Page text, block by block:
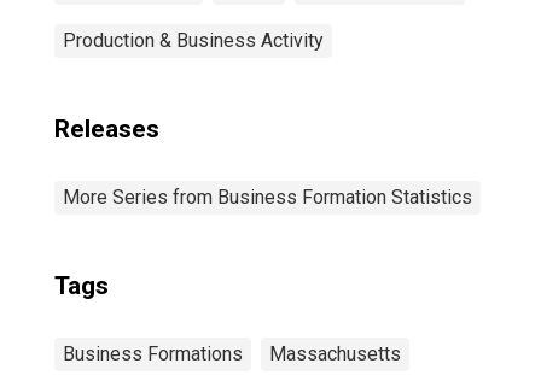
Production & Business Activity
Releases
More Series from Business Formation Statistics
Tags
Business Formations Massachusetts